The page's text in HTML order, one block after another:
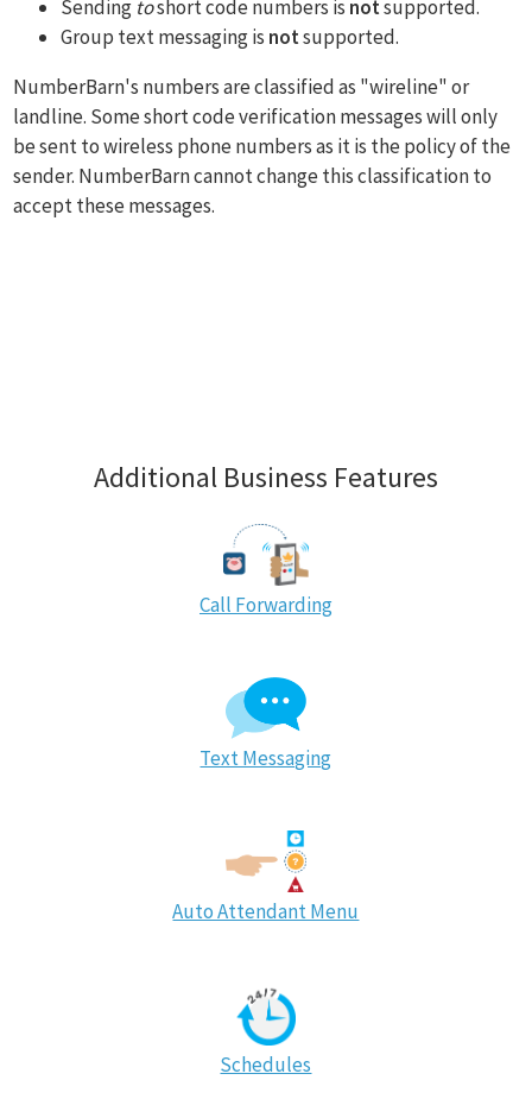
Sending toshort code numbers is notsupported.
Group text messaging is notsupported.
NumberBarn's numbers are classified as "wireline" or
landline. Some short code verification messages will only
be sent to wireless phone numbers as it is the policy of the
sender. NumberBarn cannot change this classification to
accept these messages.
Additional Business Features
Call Forwarding
Text Messaging
Auto Attendant Menu
Schedules